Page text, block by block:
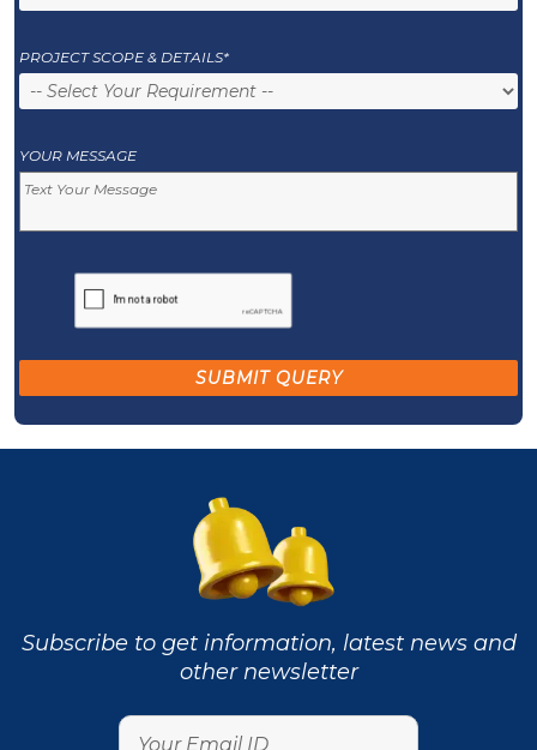
PROJECT SCOPE & DETAILS*
YOUR MESSAGE
Subscribe to get information, latest news and
other newsletter